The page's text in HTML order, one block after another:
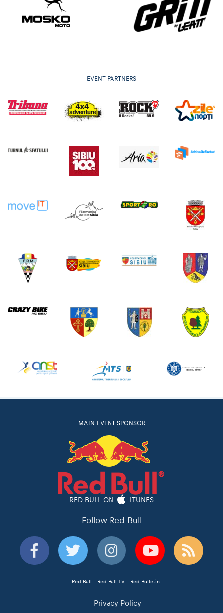
EVENT PARTNERS
MAIN EVENT SPONSOR
RED BULL ON ITUNES
Follow Red Bull
Red Bull Red Bull TV Red Bulletin
Privacy Policy